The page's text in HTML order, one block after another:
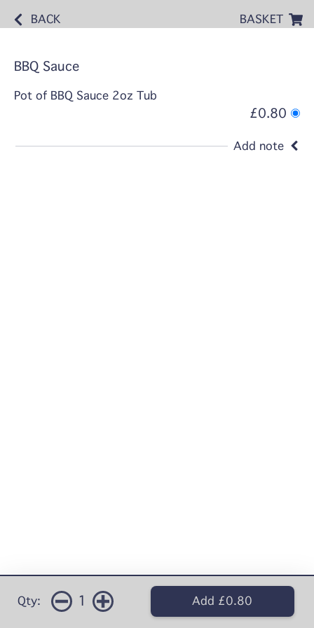
BACK BASKET
BBQ Sauce
Pot of BBQ Sauce 2oz Tub
£0.80
Add note
Qty: 1 Add £0.80